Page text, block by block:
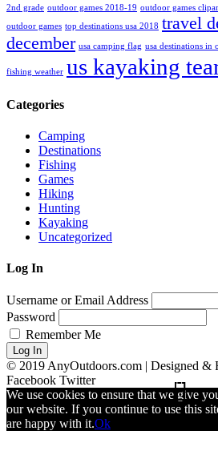
2nd grade outdoor games 2018-19 outdoor games
outdoor games top destinations usa 2018 travel
december usa camping flag usa destinations in
fishing weather us kayaking
Categories
Camping
Destinations
Fishing
Games
Hiking
Hunting
Kayaking
Uncategorized
Log In
Username or Email Address
Password
Remember Me
Log In
© 2019 AnyOutdoors.com | Designed &
Facebook Twitter
We use cookies to ensure that we give
our website. If you continue to use this
are happy with it.Ok